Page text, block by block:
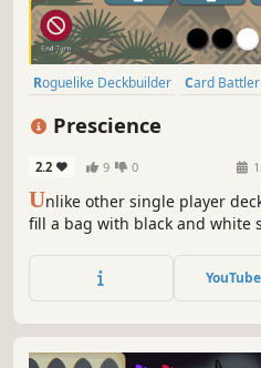
Roguelike Deckbuilder Card Battler
Prescience
2.2 9 0
Unlike other single player
fill a bag with black and white
a unique combo, defeat
forget to use your Prescience!
YouTube